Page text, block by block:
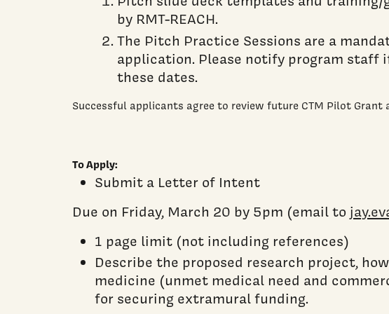
by RMT-REACH.
The Pitch Practice Sessions are a
application. Please notify program staff
these dates.
Successful applicants agree to review future CTM Pilot
To Apply:
Submit a Letter of Intent
Due on Friday, March 20 by 5pm (email to
1 page limit (not including references)
Describe the proposed research project,
medicine (unmet medical need and
for securing extramural funding.